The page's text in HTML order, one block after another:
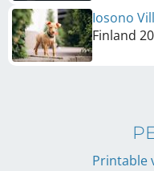
Iosono
Finland
Printable